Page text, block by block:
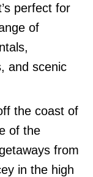
perfect for
of
and scenic
the coast of
of the
from
in the high